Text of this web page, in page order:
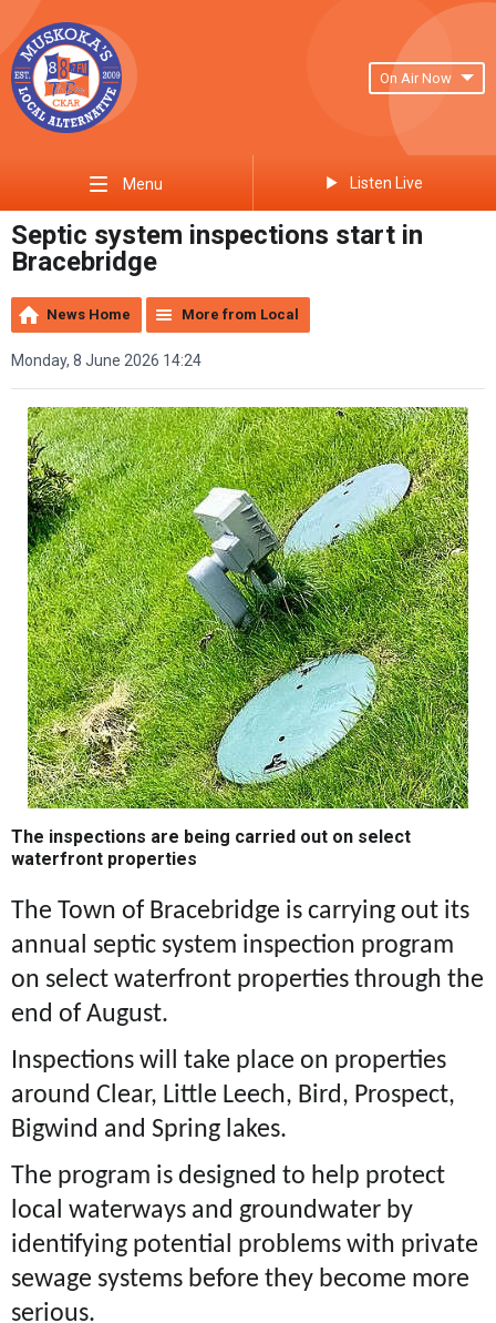
On Air Now
Menu Listen Live
Septic system inspections start in
Bracebridge
News Home More from Local
Monday, 8 June 2026 14:24
The inspections are being carried out on select
waterfront properties
The Town of Bracebridge is carrying out its
annual septic system inspection program
on select waterfront properties through the
end of August.
Inspections will take place on properties
around Clear, Little Leech, Bird, Prospect,
Bigwind and Spring lakes.
The program is designed to help protect
local waterways and groundwater by
identifying potential problems with private
sewage systems before they become more
serious.